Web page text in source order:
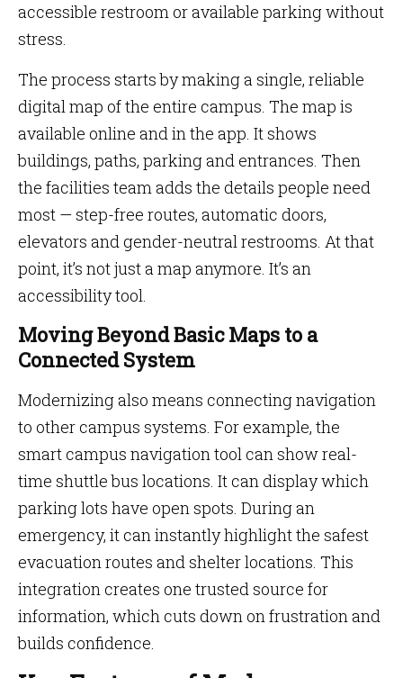
accessible restroom or available parking without
stress.
The process starts by making a single, reliable
digital map of the entire campus. The map is
available online and in the app. It shows
buildings, paths, parking and entrances. Then
the facilities team adds the details people need
most — step-free routes, automatic doors,
elevators and gender-neutral restrooms. At that
point, it’s not just a map anymore. It’s an
accessibility tool.
Moving Beyond Basic Maps to a
Connected System
Modernizing also means connecting navigation
to other campus systems. For example, the
smart campus navigation tool can show real-
time shuttle bus locations. It can display which
parking lots have open spots. During an
emergency, it can instantly highlight the safest
evacuation routes and shelter locations. This
integration creates one trusted source for
information, which cuts down on frustration and
builds confidence.